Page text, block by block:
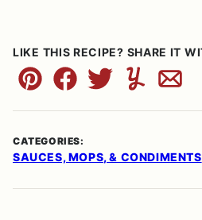
LIKE THIS RECIPE? SHARE IT
Pin FacebookTweetYummlyEmail
CATEGORIES:
SAUCES, MOPS, & CONDIMENTS